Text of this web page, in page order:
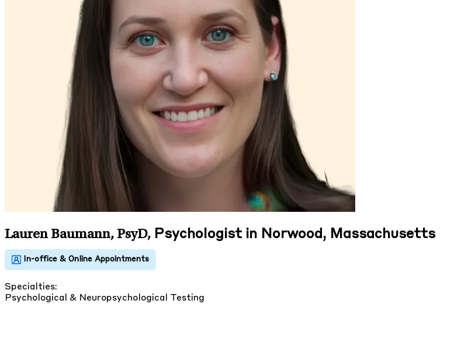
Lauren Baumann, PsyD, Psychologist in Norwood, Massachusetts
Specialties:
Psychological & Neuropsychological Testing